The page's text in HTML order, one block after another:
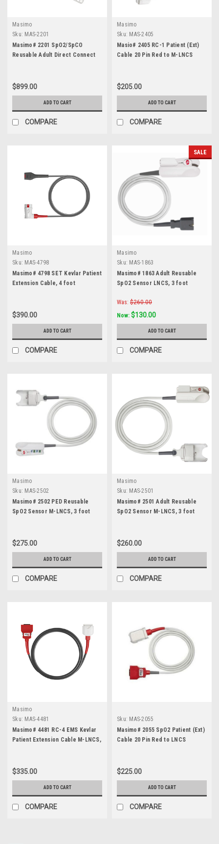
Masimo
Sku: MAS-2201
Masimo# 2201 SpO2/SpCO
Reusable Adult Direct Connect
$899.00
ADD TO CART
COMPARE
Masimo
Sku: MAS-2405
Masio# 2405 RC-1 Patient (Ext)
Cable 20 Pin Red to M-LNCS
$205.00
ADD TO CART
COMPARE
Masimo
Sku: MAS-4798
Masimo# 4798 SET Kevlar Patient
Extension Cable, 4 foot
$390.00
ADD TO CART
COMPARE
SALE
Masimo
Sku: MAS-1863
Masimo# 1863 Adult Reusable
SpO2 Sensor LNCS, 3 foot
Was: $260.00
Now: $130.00
ADD TO CART
COMPARE
Masimo
Sku: MAS-2502
Masimo# 2502 PED Reusable
SpO2 Sensor M-LNCS, 3 foot
$275.00
ADD TO CART
COMPARE
Masimo
Sku: MAS-2501
Masimo# 2501 Adult Reusable
SpO2 Sensor M-LNCS, 3 foot
$260.00
ADD TO CART
COMPARE
Masimo
Sku: MAS-4481
Masimo# 4481 RC-4 EMS Kevlar
Patient Extension Cable M-LNCS,
$335.00
ADD TO CART
COMPARE
Sku: MAS-2055
Masimo# 2055 SpO2 Patient (Ext)
Cable 20 Pin Red to LNCS
$225.00
ADD TO CART
COMPARE